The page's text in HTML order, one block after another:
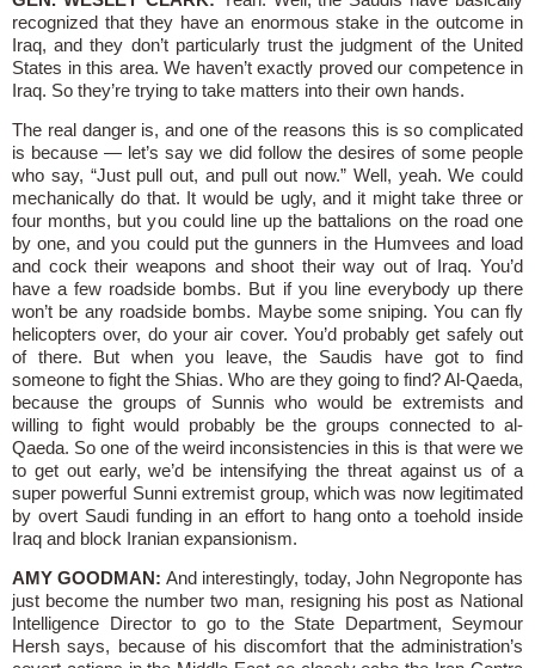
recognized that they have an enormous stake in the outcome in
Iraq, and they don’t particularly trust the judgment of the United
States in this area. We haven’t exactly proved our competence in
Iraq. So they’re trying to take matters into their own hands.
The real danger is, and one of the reasons this is so complicated
is because — let’s say we did follow the desires of some people
who say, “Just pull out, and pull out now.” Well, yeah. We could
mechanically do that. It would be ugly, and it might take three or
four months, but you could line up the battalions on the road one
by one, and you could put the gunners in the Humvees and load
and cock their weapons and shoot their way out of Iraq. You’d
have a few roadside bombs. But if you line everybody up there
won’t be any roadside bombs. Maybe some sniping. You can fly
helicopters over, do your air cover. You’d probably get safely out
of there. But when you leave, the Saudis have got to find
someone to fight the Shias. Who are they going to find? Al-Qaeda,
because the groups of Sunnis who would be extremists and
willing to fight would probably be the groups connected to al-
Qaeda. So one of the weird inconsistencies in this is that were we
to get out early, we’d be intensifying the threat against us of a
super powerful Sunni extremist group, which was now legitimated
by overt Saudi funding in an effort to hang onto a toehold inside
Iraq and block Iranian expansionism.
AMY GOODMAN:And interestingly, today, John Negroponte has
just become the number two man, resigning his post as National
Intelligence Director to go to the State Department, Seymour
Hersh says, because of his discomfort that the administration’s